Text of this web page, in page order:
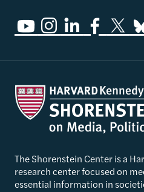
The Shorenstein Center is a
research center focused on
essential information in